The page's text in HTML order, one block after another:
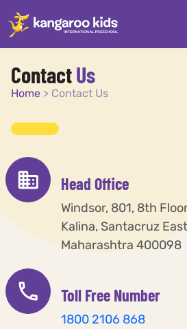
ContactUs
Home > Contact Us
Head Office
Windsor, 801, 8th
Kalina, Santacruz
Maharashtra 400098
Toll Free Number
1800 2106 868